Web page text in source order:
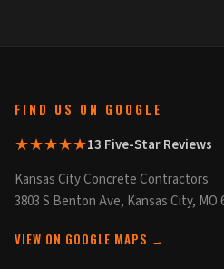
FIND US ON GOOGLE
★★★★★13 Five-Star Reviews
Kansas City Concrete Contractors
3803 S Benton Ave, Kansas City, MO
VIEW ON GOOGLE MAPS →